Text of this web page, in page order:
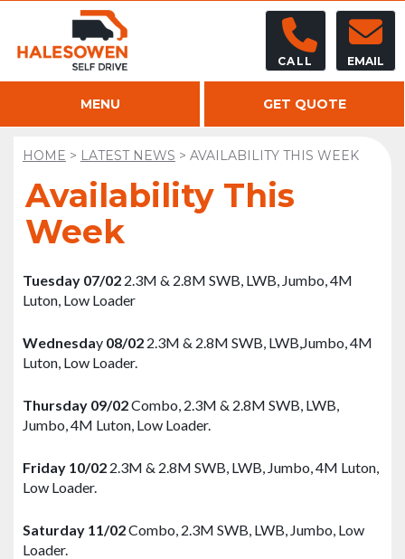
EMAIL
CALL
MENU GET QUOTE
HOME > LATEST NEWS > AVAILABILITY THIS WEEK
Availability This
Week
Tuesday 07/02 2.3M & 2.8M SWB, LWB, Jumbo, 4M
Luton, Low Loader
Wednesday 08/02 2.3M & 2.8M SWB, LWB,Jumbo, 4M
Luton, Low Loader.
Thursday 09/02Combo, 2.3M & 2.8M SWB, LWB,
Jumbo, 4M Luton, Low Loader.
Friday 10/02 2.3M & 2.8M SWB, LWB, Jumbo, 4M Luton,
Low Loader.
Saturday 11/02Combo, 2.3M SWB, LWB, Jumbo, Low
Loader.